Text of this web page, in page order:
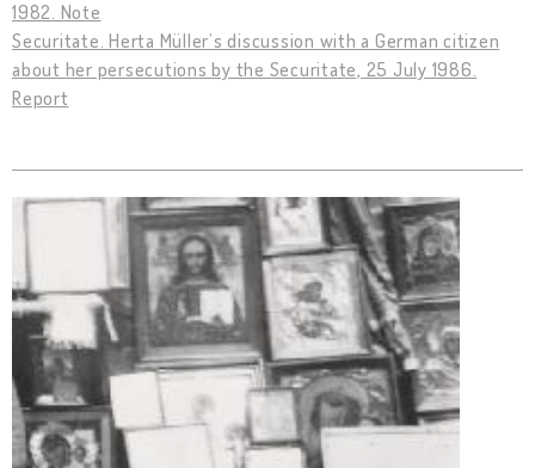
1982. Note
Securitate. Herta Müller’s discussion with a German citizen
about her persecutions by the Securitate, 25 July 1986.
Report